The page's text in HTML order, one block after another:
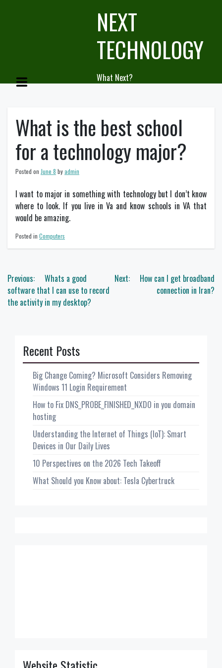
NEXT
TECHNOLOGY
What Next?
What is the best school
for a technology major?
Posted on June 8 byadmin
I want to major in something with technology but I don’t know
where to look. If you live in Va and know schools in VA that
would be amazing.
Posted in Computers
Post
navigation
Previous:
Whats a good
software that I can use to record
the activity in my desktop?
Next:
How can I get broadband
connection in Iran?
Recent Posts
Big Change Coming? Microsoft Considers Removing
Windows 11 Login Requirement
How to Fix DNS_PROBE_FINISHED_NXDO in you domain
hosting
Understanding the Internet of Things (IoT): Smart
Devices in Our Daily Lives
10 Perspectives on the 2026 Tech Takeoff
What Should you Know about: Tesla Cybertruck